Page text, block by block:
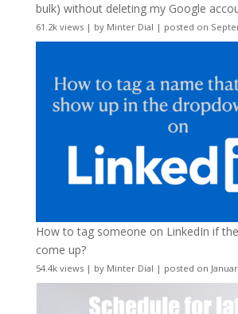
bulk) without deleting my Google
61.2k views| by Minter Dial | posted on
How to tag someone on LinkedIn if
come up?
54.4k views| by Minter Dial | posted on